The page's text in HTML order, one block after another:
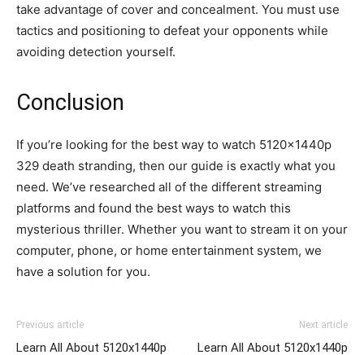
take advantage of cover and concealment. You must use
tactics and positioning to defeat your opponents while
avoiding detection yourself.
Conclusion
If you’re looking for the best way to watch 5120x1440p
329 death stranding, then our guide is exactly what you
need. We’ve researched all of the different streaming
platforms and found the best ways to watch this
mysterious thriller. Whether you want to stream it on your
computer, phone, or home entertainment system, we
have a solution for you.
Previous article
Learn All About 5120x1440p
Next article
Learn All About 5120x1440p